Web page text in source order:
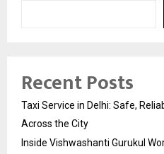
Recent Posts
Taxi Service in Delhi: Safe,
Across the City
Inside Vishwashanti Gurukul